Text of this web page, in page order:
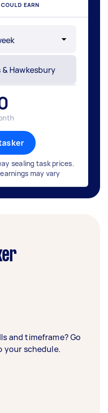
EARN
sealing task prices.
may vary
and timeframe? Go
your schedule.